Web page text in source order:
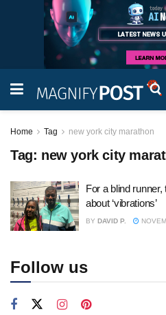
Home Tag new york city marathon
Tag: new york city
For a blind
about ‘vibrations’
BY DAVID P.
Follow us